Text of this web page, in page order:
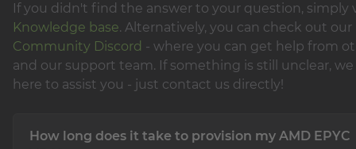
If you didn't find the answer to your question, simply
Knowledge base. Alternatively, you can check out our
Community Discord - where you can get help from
and our support team. If something is still unclear, we
here to assist you - just contact us directly!
How long does it take to provision my AMD EPYC